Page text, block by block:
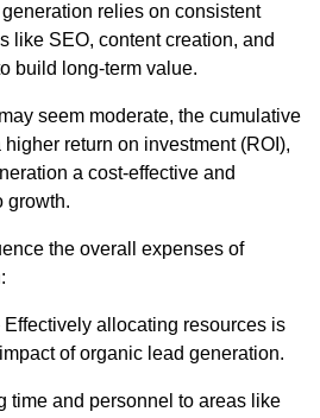
relies on consistent
like SEO, content creation, and
build long-term value.
seem moderate, the cumulative
return on investment (ROI),
a cost-effective and
growth.
the overall expenses of
Effectively allocating resources is
of organic lead generation.
time and personnel to areas like